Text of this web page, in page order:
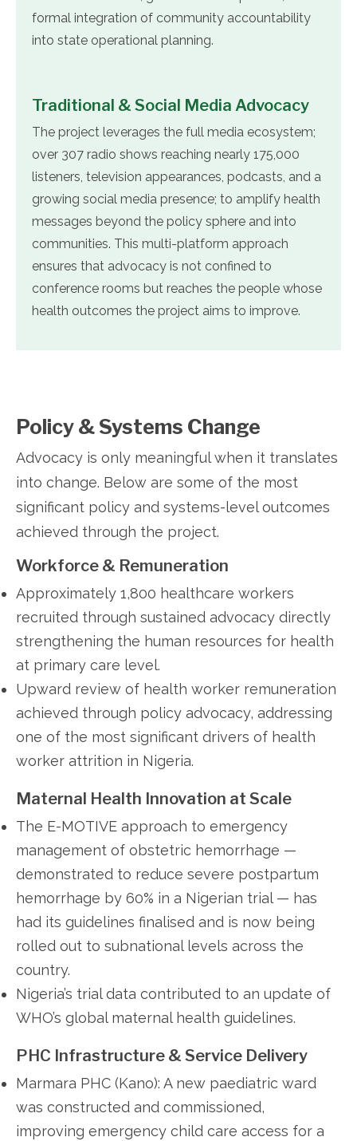
formal integration of community accountability
into state operational planning.
Traditional & Social Media Advocacy
The project leverages the full media ecosystem;
over 307 radio shows reaching nearly 175,000
listeners, television appearances, podcasts, and a
growing social media presence; to amplify health
messages beyond the policy sphere and into
communities. This multi-platform approach
ensures that advocacy is not confined to
conference rooms but reaches the people whose
health outcomes the project aims to improve.
Policy & Systems Change
Advocacy is only meaningful when it translates
into change. Below are some of the most
significant policy and systems-level outcomes
achieved through the project.
Workforce & Remuneration
Approximately 1,800 healthcare workers
recruited through sustained advocacy directly
strengthening the human resources for health
at primary care level.
Upward review of health worker remuneration
achieved through policy advocacy, addressing
one of the most significant drivers of health
worker attrition in Nigeria.
Maternal Health Innovation at Scale
The E-MOTIVE approach to emergency
management of obstetric hemorrhage —
demonstrated to reduce severe postpartum
hemorrhage by 60% in a Nigerian trial — has
had its guidelines finalised and is now being
rolled out to subnational levels across the
country.
Nigeria’s trial data contributed to an update of
WHO’s global maternal health guidelines.
PHC Infrastructure & Service Delivery
Marmara PHC (Kano): A new paediatric ward
was constructed and commissioned,
improving emergency child care access for a